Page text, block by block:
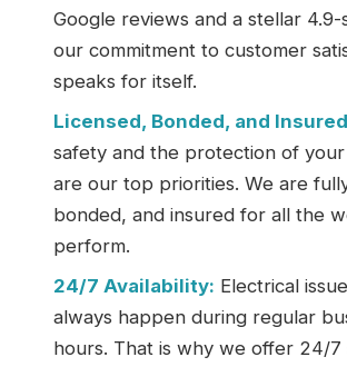
Google reviews and a stellar
our commitment to customer
speaks for itself.
Licensed, Bonded, and
safety and the protection of
are our top priorities. We are
bonded, and insured for all the
perform.
24/7 Availability: Electrical
always happen during regular
hours. That is why we offer 24/7